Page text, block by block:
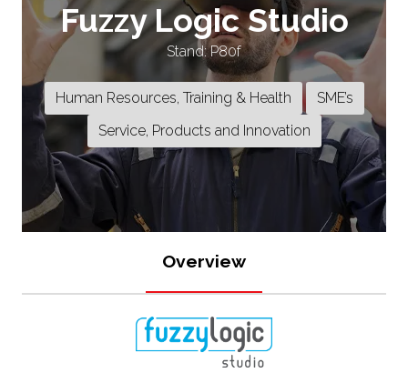
Fuzzy Logic Studio
Stand: P80f
Human Resources, Training & Health
SME’s
Service, Products and Innovation
Overview